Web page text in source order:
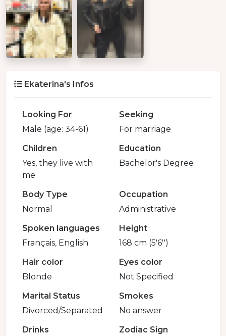
Ekaterina's Infos
Looking For
Male (age: 34-61)
Seeking
For marriage
Children
Yes, they live with
me
Education
Bachelor's Degree
Body Type
Normal
Occupation
Administrative
Spoken languages
Français, English
Height
168 cm (5'6'')
Hair color
Blonde
Eyes color
Not Specified
Marital Status
Divorced/Separated
Smokes
No answer
Drinks
Zodiac Sign